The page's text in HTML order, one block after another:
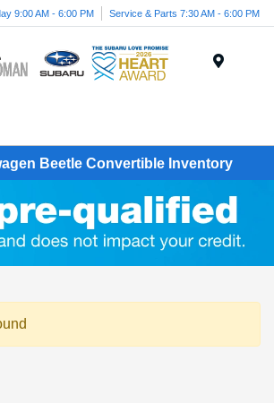
9:00 AM - 6:00 PM Service & Parts 7:30 AM - 6:00 PM
Beetle Convertible Inventory